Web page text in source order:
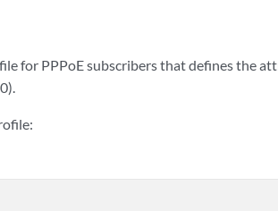
for PPPoE subscribers that defines the